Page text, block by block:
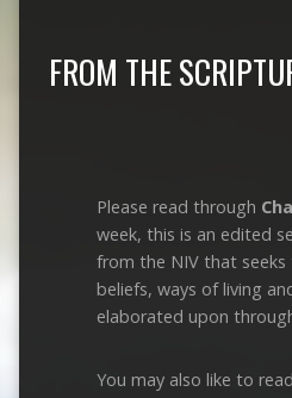
FROM THE
Please read through
week, this is an edited
from the NIV that
beliefs, ways of living
elaborated upon
You may also like to